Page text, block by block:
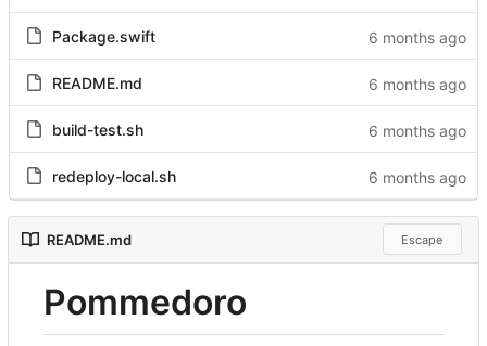
Package.swift
README.md
build-test.sh
redeploy-local.sh
README.md Escape
Pommedoro